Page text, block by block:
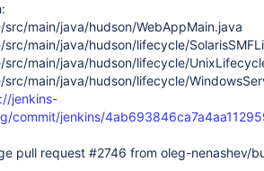
src/main/java/hudson/WebAppMain.java
src/main/java/hudson/lifecycle/
src/main/java/hudson/lifecycle/
src/main/java/hudson/lifecycle/
jenkins-
commit/jenkins/
pull request #2746 from oleg-nenashev/